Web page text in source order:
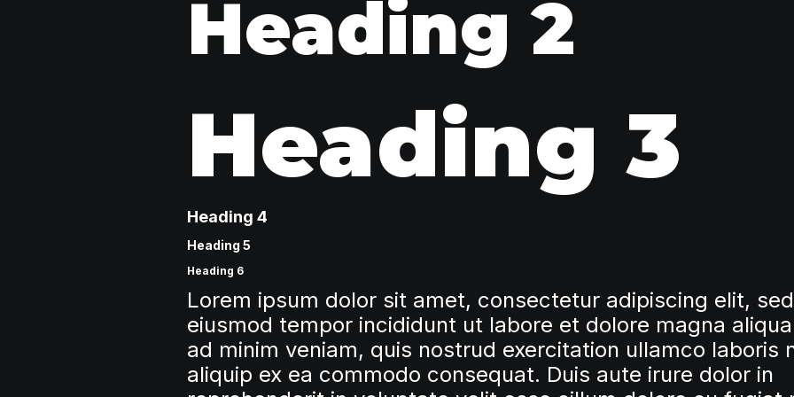
Heading 2
Heading 3
Heading 4
Heading 5
Heading 6
Lorem ipsum dolor sit amet, consectetur adipiscing elit,
eiusmod tempor incididunt ut labore et dolore magna
ad minim veniam, quis nostrud exercitation ullamco laboris
aliquip ex ea commodo consequat. Duis aute irure dolor in